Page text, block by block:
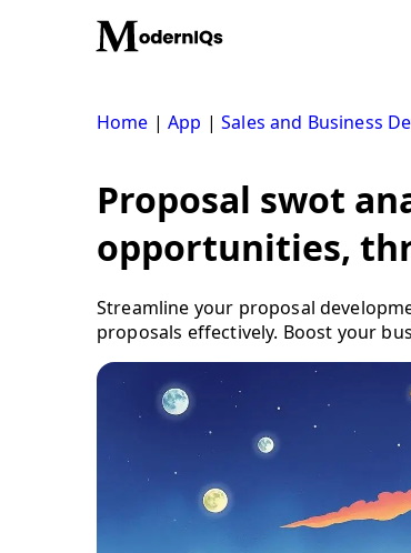
Home |App |Sales and Business
Proposal swot
opportunities,
Streamline your proposal
proposals effectively. Boost your